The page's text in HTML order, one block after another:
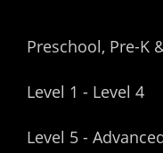
Preschool, Pre-K
Level 1 - Level 4
Level 5 -